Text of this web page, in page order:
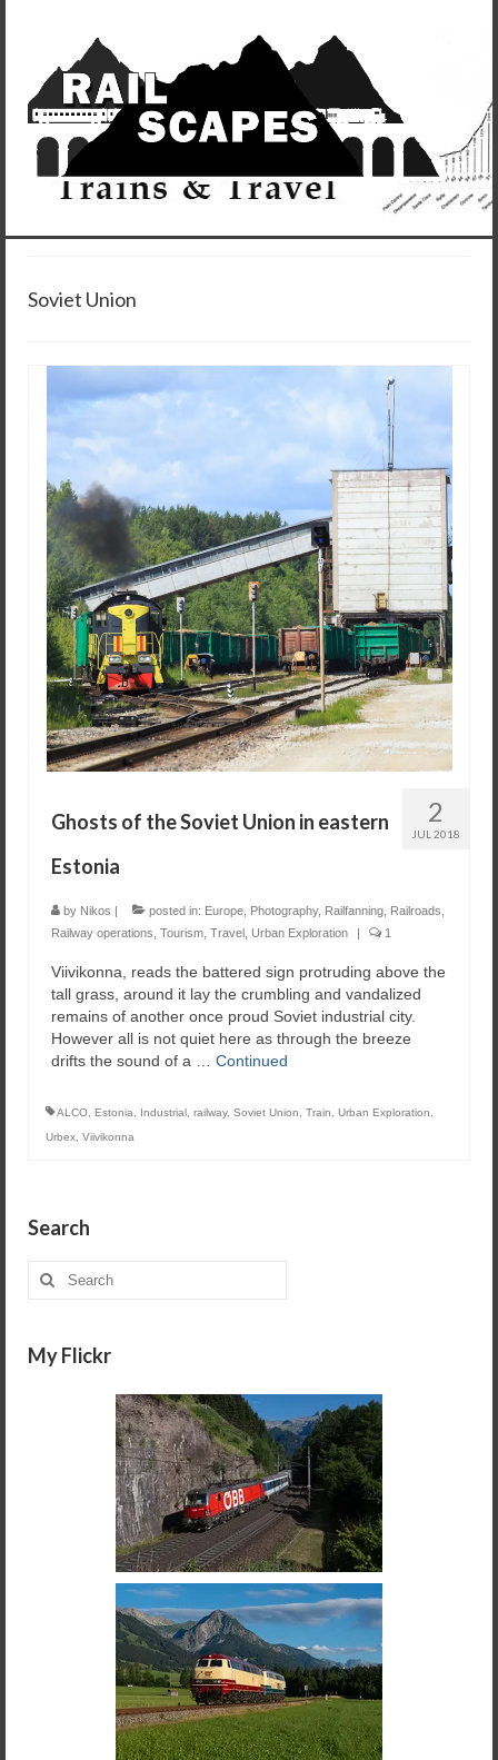
Soviet Union
2
JUL 2018
Ghosts of the Soviet Union in eastern
Estonia
by Nikos | posted in: Europe Photography, Railfanning Railroads
Railway operations Tourism Travel Urban Exploration | 1
Viivikonna, reads the battered sign protruding above the
tall grass, around it lay the crumbling and vandalized
remains of another once proud Soviet industrial city.
However all is not quiet here as through the breeze
drifts the sound of a … Continued
ALCO Estonia Industrial railway, Soviet Union Train Urban Exploration
Urbex Viivikonna
Search
Search
for:
My Flickr